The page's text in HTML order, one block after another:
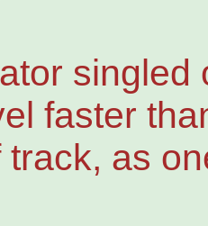
singled
faster
as